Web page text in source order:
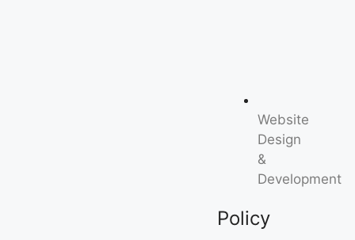
Website
Design
&
Development
Policy